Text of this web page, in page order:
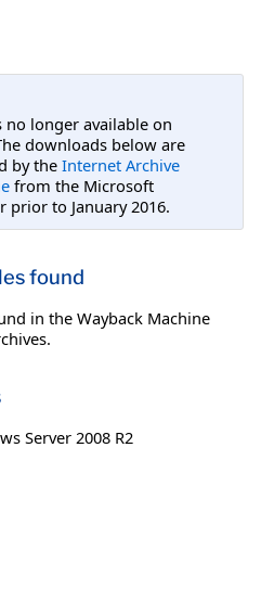
no longer available on
downloads below are
by the Internet Archive
from the Microsoft
prior to January 2016.
found
in the Wayback Machine
Server 2008 R2